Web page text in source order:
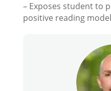
– Exposes student to
positive reading